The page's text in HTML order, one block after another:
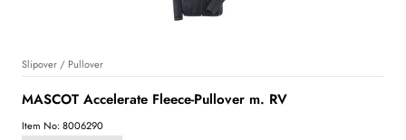
Slipover / Pullover
MASCOT Accelerate Fleece-Pullover m. RV
Item No: 8006290